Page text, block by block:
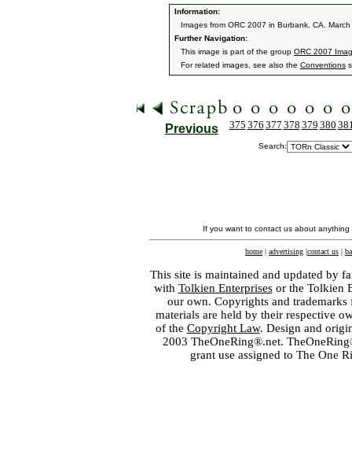
Information:
Images from ORC 2007 in Burbank, CA.
Further Navigation:
This image is part of the group ORC 2007
For related images, see also the Conventions
Previous 375 376 377 378 379 380
Search:
If you want to contact us about
home | advertising |contact us |
This site is maintained and updated by
with Tolkien Enterprisesor the Tolkien
our own. Copyrights and
materials are held by their respective
of the Copyright Law. Design and
2003 TheOneRing®.net.
grant use assigned to The One